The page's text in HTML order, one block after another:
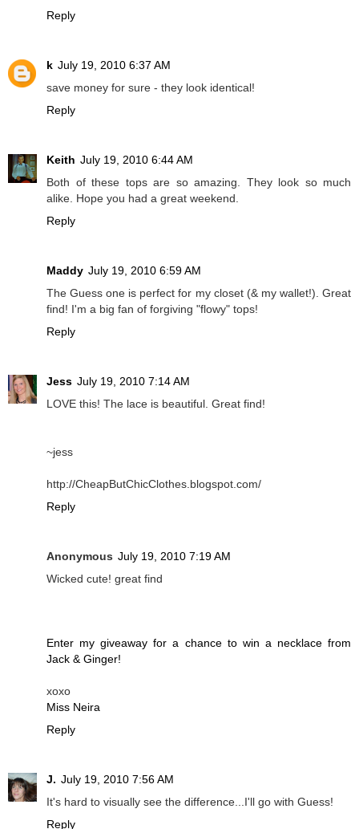
Reply
k July 19, 2010 6:37 AM
save money for sure - they look identical!
Reply
Keith July 19, 2010 6:44 AM
Both of these tops are so amazing. They look so much
alike. Hope you had a great weekend.
Reply
Maddy July 19, 2010 6:59 AM
The Guess one is perfect for my closet (& my wallet!). Great
find! I'm a big fan of forgiving "flowy" tops!
Reply
Jess July 19, 2010 7:14 AM
LOVE this! The lace is beautiful. Great find!
~jess
http://CheapButChicClothes.blogspot.com/
Reply
Anonymous July 19, 2010 7:19 AM
Wicked cute! great find
Enter my giveaway for a chance to win a necklace from
Jack & Ginger!
xoxo
Miss Neira
Reply
J. July 19, 2010 7:56 AM
It's hard to visually see the difference...I'll go with Guess!
Reply